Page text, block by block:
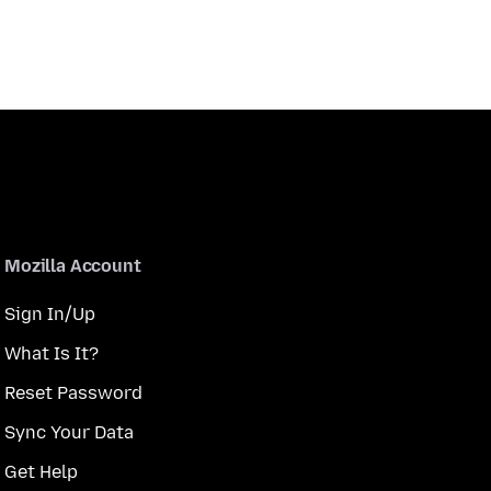
Mozilla Account
Sign In/Up
What Is It?
Reset Password
Sync Your Data
Get Help